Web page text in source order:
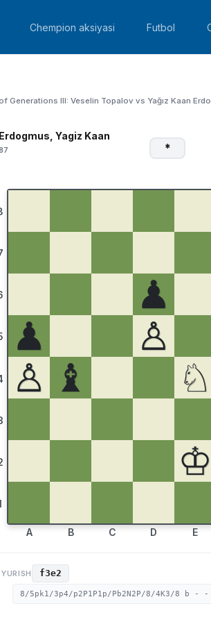
Chempion aksiyasi Futbol
Generations III: Veselin Topalov vs Yağız Kaan
Yagiz Kaan
*
♟
♟
♙
♙ ♝ ♘
♔
A B C D E
f3e2
8/5pk1/3p4/p2P1P1p/Pb2N2P/8/4K3/8 b -